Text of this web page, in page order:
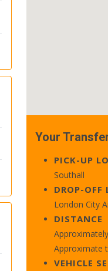
Your
PICK-UP
Southall
DROP-OFF
London City
DISTANCE
Approximate
VEHICLE